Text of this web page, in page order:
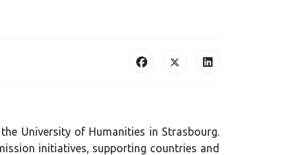
University of Humanities in Strasbourg.
initiatives, supporting countries and